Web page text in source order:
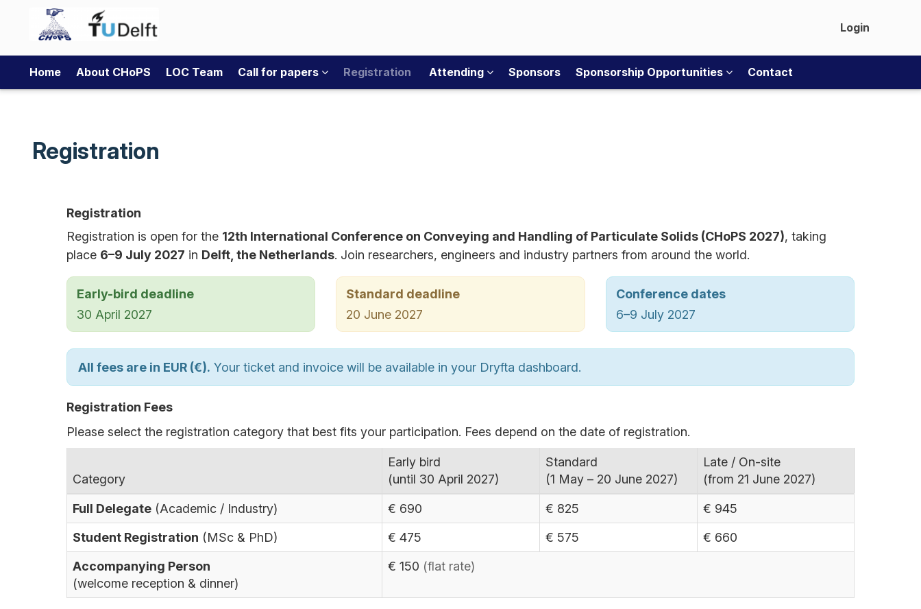
Login
Home About CHoPS LOC Team Call for papers Registration Attending Sponsors Sponsorship Opportunities Contact
Registration
Registration
Registration is open for the 12th International Conference on Conveying and Handling of Particulate Solids (CHoPS 2027), taking
place 6–9 July 2027 in Delft, the Netherlands. Join researchers, engineers and industry partners from around the world.
Early-bird deadline
30 April 2027
Standard deadline
20 June 2027
Conference dates
6–9 July 2027
All fees are in EUR (€). Your ticket and invoice will be available in your Dryfta dashboard.
Registration Fees
Please select the registration category that best fits your participation. Fees depend on the date of registration.
Category
Early bird
(until 30 April 2027)
Standard
(1 May – 20 June 2027)
Late / On-site
(from 21 June 2027)
Full Delegate (Academic / Industry) € 690 € 825
€ 945
Student Registration (MSc & PhD) € 475 € 575
€ 660
Accompanying Person
(welcome reception & dinner)
€ 150 (flat rate)